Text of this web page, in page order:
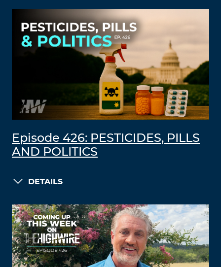
Episode 426: PESTICIDES, PILLS
AND POLITICS
DETAILS